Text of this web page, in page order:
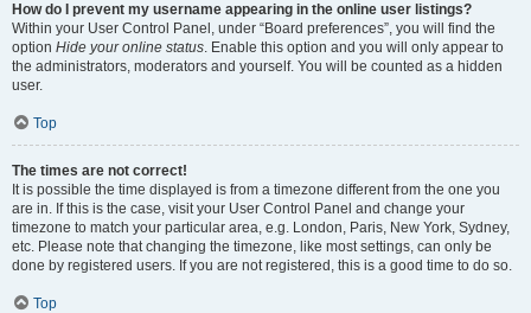
How do I prevent my username appearing in the online user listings?
Within your User Control Panel, under “Board preferences”, you will find the
option Hide your online status. Enable this option and you will only appear to
the administrators, moderators and yourself. You will be counted as a hidden
user.
Top
The times are not correct!
It is possible the time displayed is from a timezone different from the one you
are in. If this is the case, visit your User Control Panel and change your
timezone to match your particular area, e.g. London, Paris, New York, Sydney,
etc. Please note that changing the timezone, like most settings, can only be
done by registered users. If you are not registered, this is a good time to do so.
Top